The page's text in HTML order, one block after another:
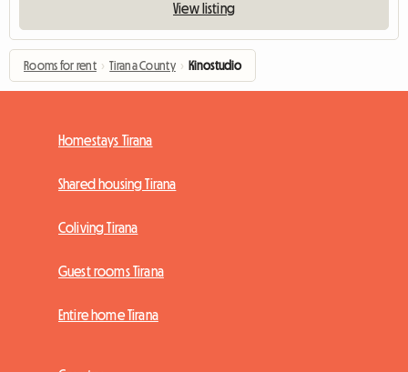
View listing
Rooms for rent › Tirana County › Kinostudio
Homestays Tirana
Shared housing Tirana
Coliving Tirana
Guest rooms Tirana
Entire home Tirana